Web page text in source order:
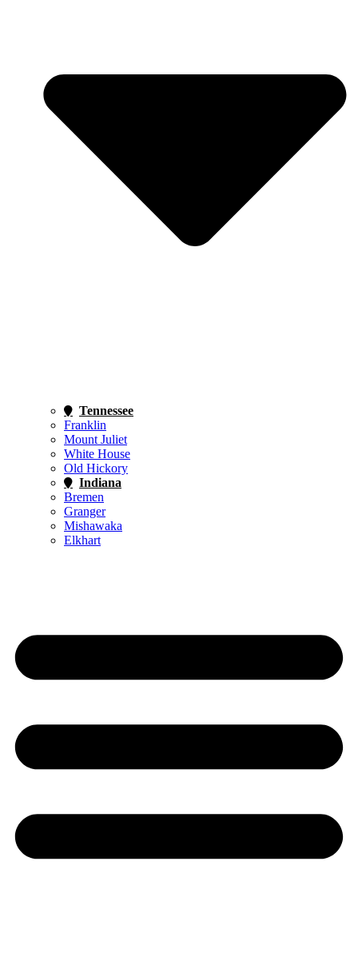
Tennessee
Franklin
Mount Juliet
White House
Old Hickory
Indiana
Bremen
Granger
Mishawaka
Elkhart